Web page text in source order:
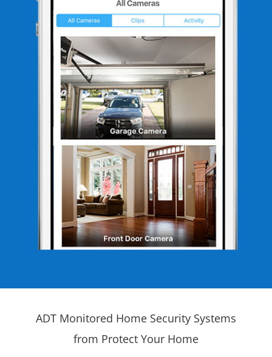
ADT Monitored Home Security Systems
from Protect Your Home